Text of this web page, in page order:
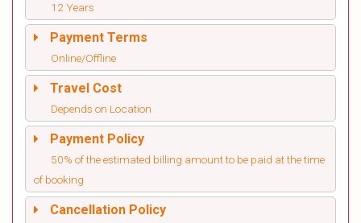
12 Years
Payment Terms
Online/Offline
Travel Cost
Depends on Location
Payment Policy
50% of the estimated billing amount to be paid at the time
of booking
Cancellation Policy